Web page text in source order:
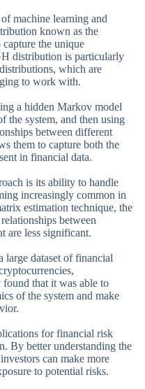
machine learning and
known as the
the unique
distribution is particularly
which are
to work with.
a hidden Markov model
the system, and then using
between different
them to capture both the
in financial data.
is its ability to handle
increasingly common in
estimation technique, the
between
are less significant.
large dataset of financial
that it was able to
of the system and make
for financial risk
By better understanding the
can make more
to potential risks.